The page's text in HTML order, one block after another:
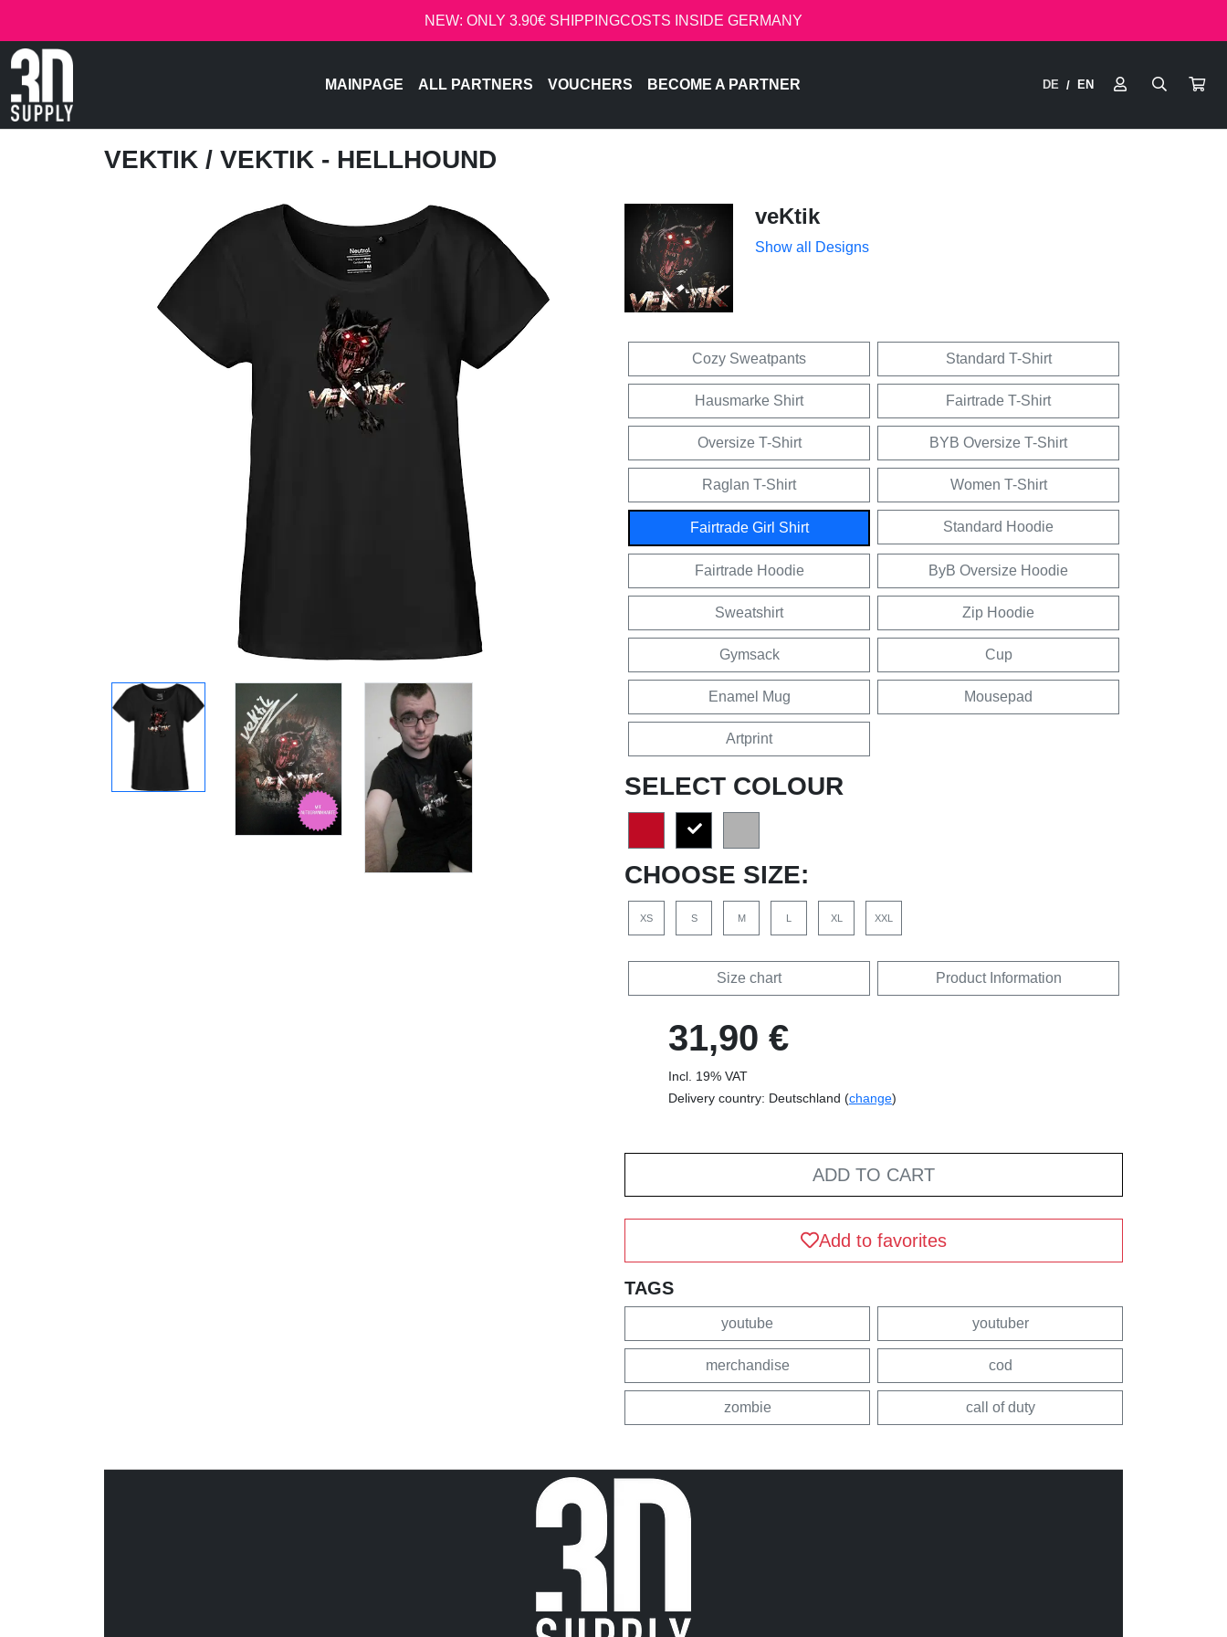
NEW: ONLY 3.90€ SHIPPINGCOSTS INSIDE GERMANY
MAINPAGE ALL PARTNERS VOUCHERS BECOME A PARTNER DE / EN
VEKTIK / VEKTIK - HELLHOUND
veKtik
Show all Designs
Cozy Sweatpants Standard T-Shirt
Hausmarke Shirt Fairtrade T-Shirt
Oversize T-Shirt BYB Oversize T-Shirt
Raglan T-Shirt Women T-Shirt
Fairtrade Girl Shirt Standard Hoodie
Fairtrade Hoodie ByB Oversize Hoodie
Sweatshirt Zip Hoodie
Gymsack Cup
Enamel Mug Mousepad
Artprint
SELECT COLOUR
CHOOSE SIZE:
XS S M L XL XXL
Size chart Product Information
31,90 €
Incl. 19% VAT
Delivery country: Deutschland (change)
ADD TO CART
Add to favorites
TAGS
youtube youtuber
merchandise cod
zombie call of duty